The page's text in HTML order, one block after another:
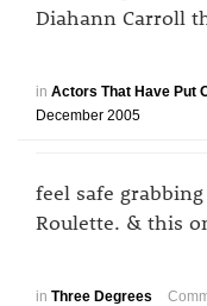
Diahann Carroll
in Actors That Have Put
December 2005
feel safe
Roulette. & this
in Three Degrees